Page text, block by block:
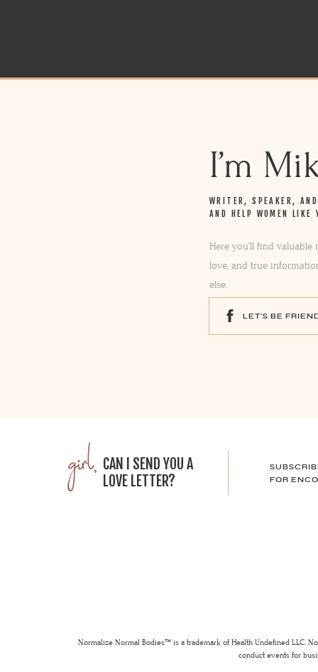
I’m
LET'S BE
Here you’ll find
love, and true
else.
WRITER, SPEAKER,
AND HELP WOMEN
CAN I SEND YOU A
LOVE LETTER?
FOR
girl,
Normalize Normal Bodies™ is a trademark of Health Undefined LLC.
conduct events for